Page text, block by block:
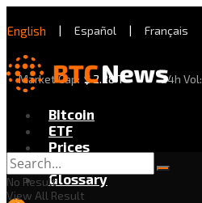
English | Español | Français
Market Cap: $2.28 T 24h Vol:
Bitcoin
ETF
Prices
Exchanges
Glossary
No Result
View All Result